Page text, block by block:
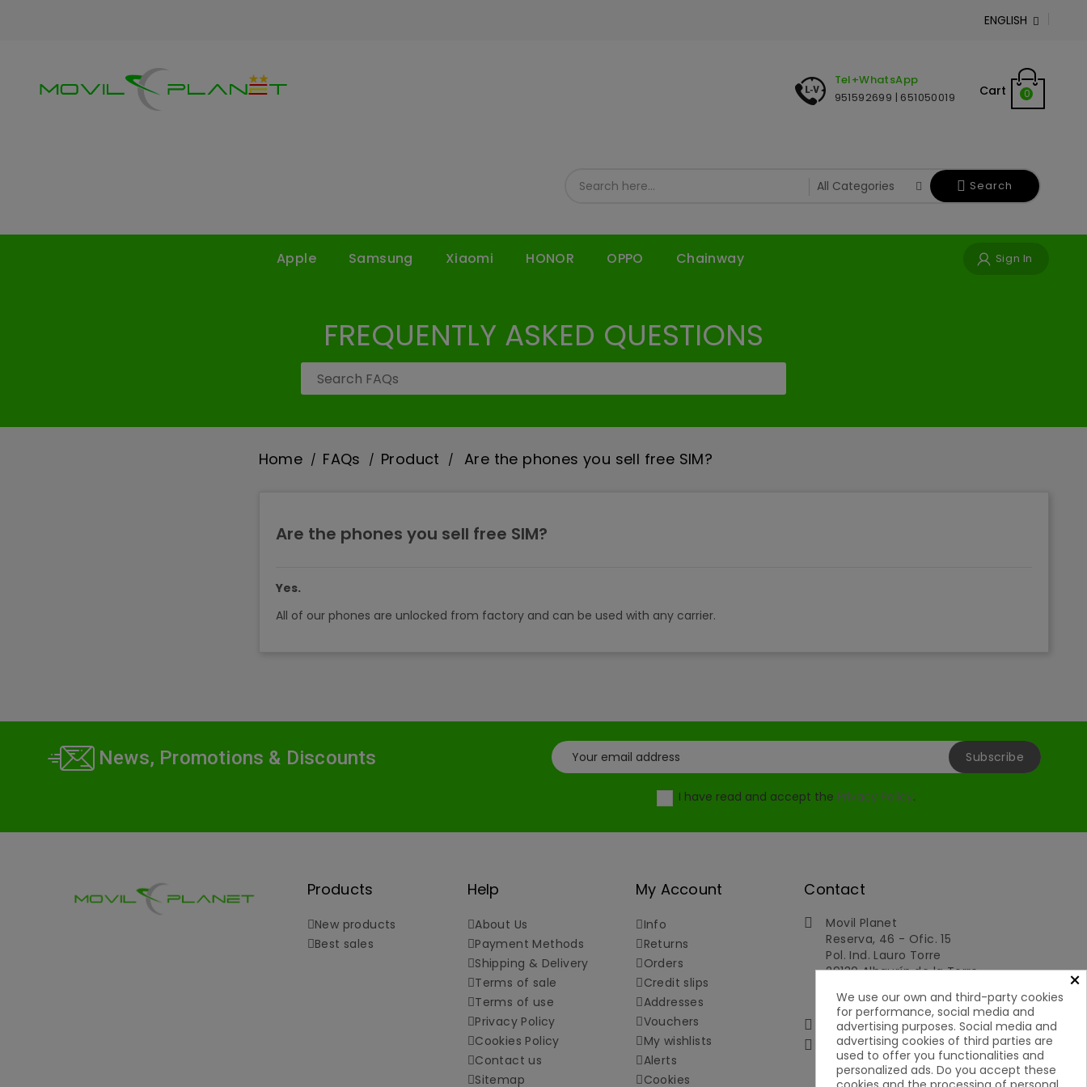
ENGLISH 
Cart 0
Tel+WhatsApp
951592699 | 651050019
Search
Apple Samsung Xiaomi HONOR OPPO Chainway Sign In
FREQUENTLY ASKED QUESTIONS
Home FAQs Product Are the phones you sell free SIM?
Are the phones you sell free SIM?
Yes.
All of our phones are unlocked from factory and can be used with any carrier.
News, Promotions & Discounts
I have read and accept the Privacy Policy.
Products
New products
Best sales
Help
About Us
Payment Methods
Shipping & Delivery
Terms of sale
Terms of use
Privacy Policy
Cookies Policy
Contact us
Sitemap
My Account
Info
Returns
Orders
Credit slips
Addresses
Vouchers
My wishlists
Alerts
Cookies
Contact

Movil Planet
Reserva, 46 - Ofic. 15
Pol. Ind. Lauro Torre
29130 Alhaurín de la Torre
Spain

951592699 | 651050019

contacto@movilplanet.eu
×
We use our own and third-party cookies
for performance, social media and
advertising purposes. Social media and
advertising cookies of third parties are
used to offer you functionalities and
personalized ads. Do you accept these